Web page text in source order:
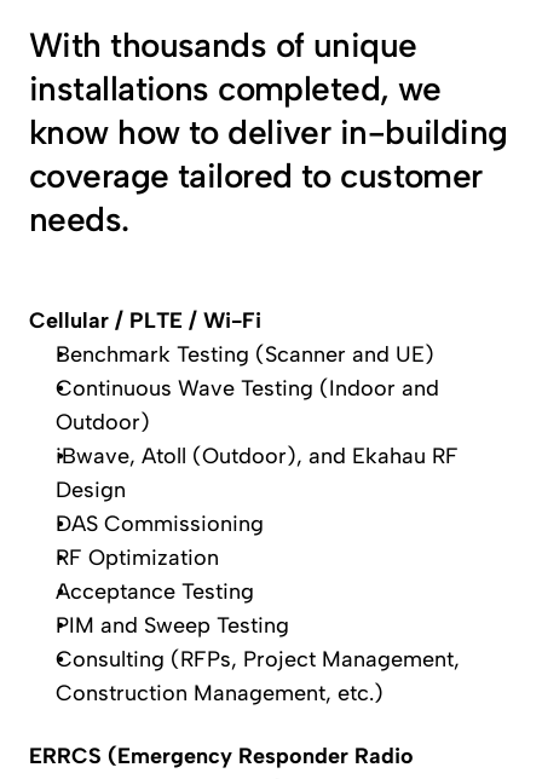
With thousands of unique
installations completed, we
know how to deliver in-building
coverage tailored to customer
needs.
Cellular / PLTE / Wi-Fi
Benchmark Testing (Scanner and UE)
Continuous Wave Testing (Indoor and
Outdoor)
iBwave, Atoll (Outdoor), and Ekahau RF
Design
DAS Commissioning
RF Optimization
Acceptance Testing
PIM and Sweep Testing
Consulting (RFPs, Project Management,
Construction Management, etc.)
ERRCS (Emergency Responder Radio